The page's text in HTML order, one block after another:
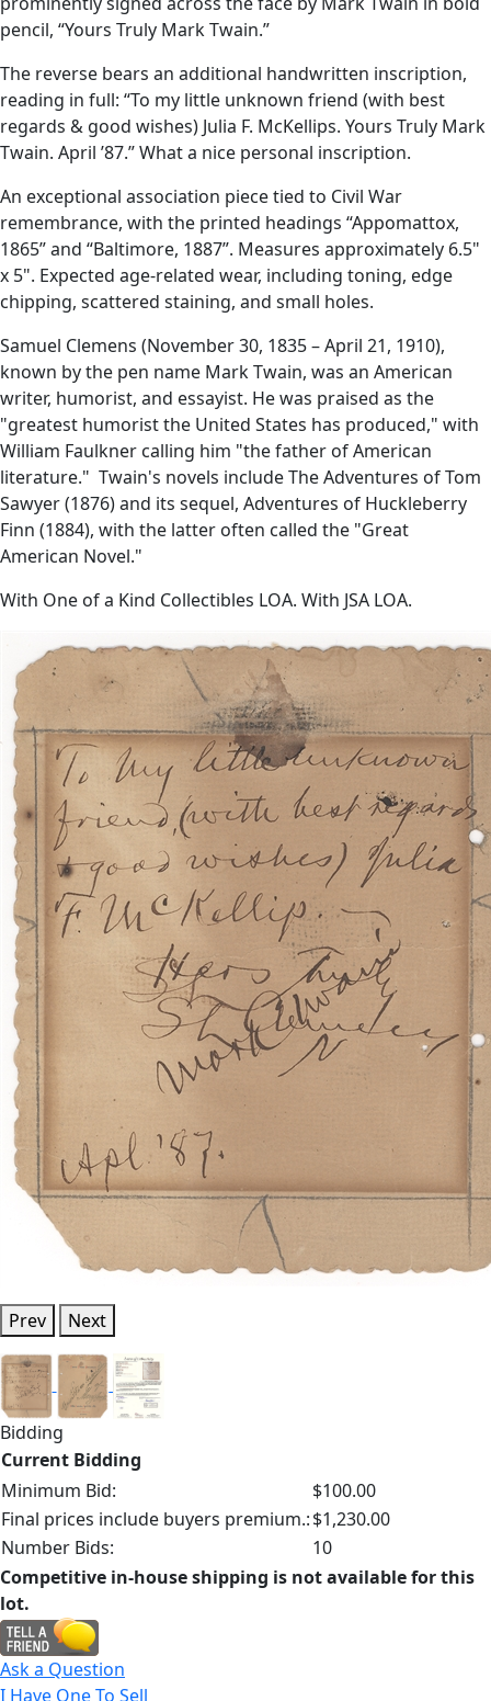
pencil, “Yours Truly Mark Twain.”
The reverse bears an additional handwritten inscription,
reading in full: “To my little unknown friend (with best
regards & good wishes) Julia F. McKellips. Yours Truly Mark
Twain. April ’87.” What a nice personal inscription.
An exceptional association piece tied to Civil War
remembrance, with the printed headings “Appomattox,
1865” and “Baltimore, 1887”. Measures approximately 6.5"
x 5". Expected age-related wear, including toning, edge
chipping, scattered staining, and small holes.
Samuel Clemens (November 30, 1835 – April 21, 1910),
known by the pen name Mark Twain, was an American
writer, humorist, and essayist. He was praised as the
"greatest humorist the United States has produced," with
William Faulkner calling him "the father of American
literature." Twain's novels include The Adventures of Tom
Sawyer (1876) and its sequel, Adventures of Huckleberry
Finn (1884), with the latter often called the "Great
American Novel."
With One of a Kind Collectibles LOA. With JSA LOA.
Prev Next
Bidding
Current Bidding
Minimum Bid:
$100.00
Final prices include buyers premium.:$1,230.00
Number Bids:
10
Competitive in-house shipping is not available for this
lot.
Ask a Question
I Have One To Sell